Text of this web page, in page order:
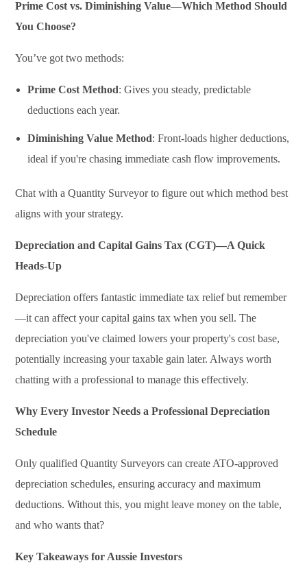
Prime Cost vs. Diminishing Value—Which Method Should
You Choose?
You’ve got two methods:
Prime Cost Method: Gives you steady, predictable
deductions each year.
Diminishing Value Method: Front-loads higher deductions,
ideal if you're chasing immediate cash flow improvements.
Chat with a Quantity Surveyor to figure out which method best
aligns with your strategy.
Depreciation and Capital Gains Tax (CGT)—A Quick
Heads-Up
Depreciation offers fantastic immediate tax relief but remember
—it can affect your capital gains tax when you sell. The
depreciation you've claimed lowers your property's cost base,
potentially increasing your taxable gain later. Always worth
chatting with a professional to manage this effectively.
Why Every Investor Needs a Professional Depreciation
Schedule
Only qualified Quantity Surveyors can create ATO-approved
depreciation schedules, ensuring accuracy and maximum
deductions. Without this, you might leave money on the table,
and who wants that?
Key Takeaways for Aussie Investors